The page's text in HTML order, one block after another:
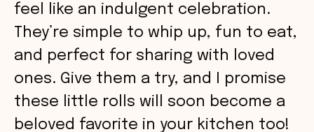
feel like an indulgent celebration.
They’re simple to whip up, fun to eat,
and perfect for sharing with loved
ones. Give them a try, and I promise
these little rolls will soon become a
beloved favorite in your kitchen too!